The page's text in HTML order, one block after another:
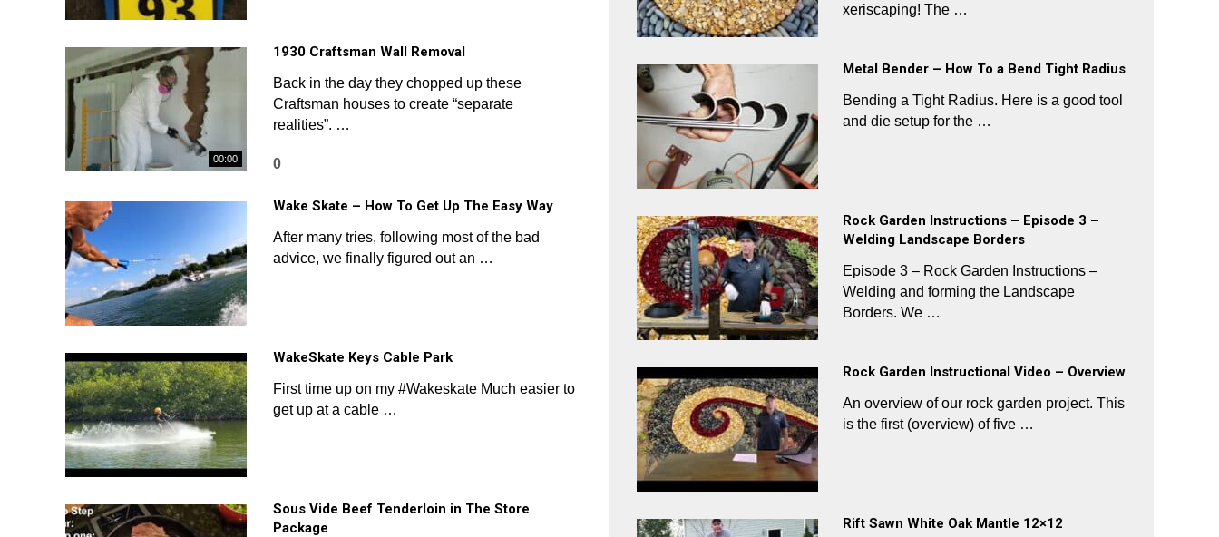
00:00
1930 Craftsman Wall Removal
Back in the day they chopped up these
Craftsman houses to create “separate
realities”. …
0
Wake Skate – How To Get Up The Easy Way
After many tries, following most of the bad
advice, we finally figured out an …
WakeSkate Keys Cable Park
First time up on my #Wakeskate Much easier to
get up at a cable …
Sous Vide Beef Tenderloin in The Store
Package
xeriscaping! The …
Metal Bender – How To a Bend Tight Radius
Bending a Tight Radius. Here is a good tool
and die setup for the …
Rock Garden Instructions – Episode 3 –
Welding Landscape Borders
Episode 3 – Rock Garden Instructions –
Welding and forming the Landscape
Borders. We …
Rock Garden Instructional Video – Overview
An overview of our rock garden project. This
is the first (overview) of five …
Rift Sawn White Oak Mantle 12×12